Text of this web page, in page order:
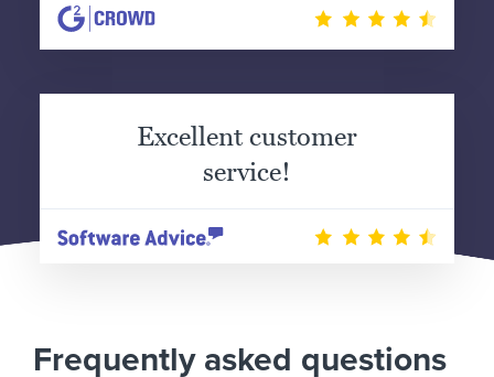
Excellent customer
service!
Frequently asked questions